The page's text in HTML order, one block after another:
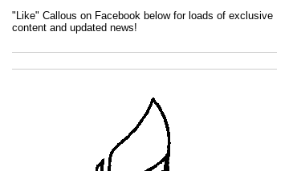
"Like" Callous on Facebook below for loads of exclusive
content and updated news!